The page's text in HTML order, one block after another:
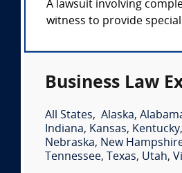
A lawsuit involving
witness to provide
Business Law
All States, Alaska,
Indiana, Kansas, Kentucky,
Nebraska, New
Tennessee, Texas, Utah,